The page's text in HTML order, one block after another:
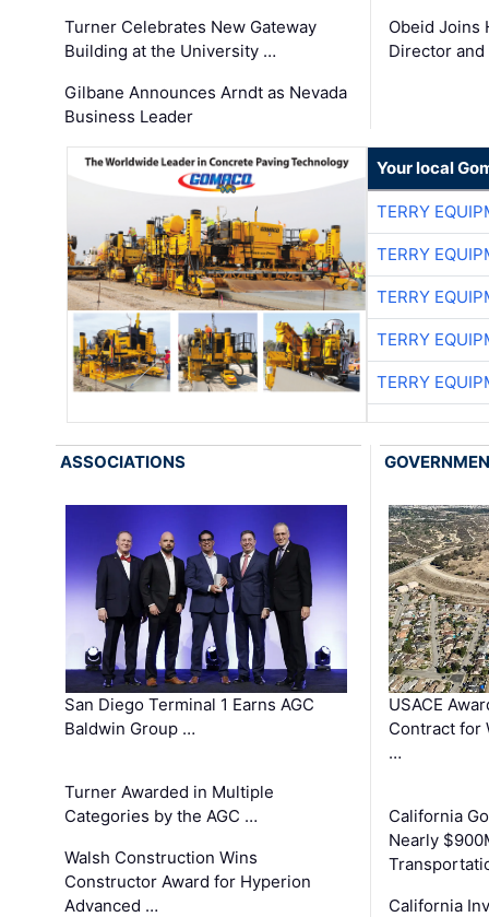
Turner Celebrates New Gateway
Building at the University …
Gilbane Announces Arndt as Nevada
Business Leader
Obeid Joins
Director
Your local
TERRY
TERRY
TERRY
TERRY
TERRY
ASSOCIATIONS
San Diego Terminal 1 Earns AGC
Baldwin Group …
Turner Awarded in Multiple
Categories by the AGC …
Walsh Construction Wins
Constructor Award for Hyperion
Advanced …
USACE
Contract for
…
California
Nearly
California